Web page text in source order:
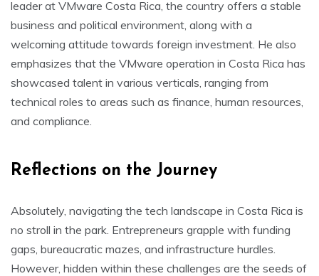
leader at VMware Costa Rica, the country offers a stable
business and political environment, along with a
welcoming attitude towards foreign investment. He also
emphasizes that the VMware operation in Costa Rica has
showcased talent in various verticals, ranging from
technical roles to areas such as finance, human resources,
and compliance.
Reflections on the Journey
Absolutely, navigating the tech landscape in Costa Rica is
no stroll in the park. Entrepreneurs grapple with funding
gaps, bureaucratic mazes, and infrastructure hurdles.
However, hidden within these challenges are the seeds of